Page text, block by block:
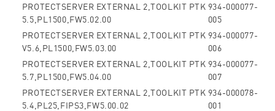
PROTECTSERVER EXTERNAL 2,TOOLKIT PTK
5.5,PL1500,FW5.02.00
934-000077-
005
PROTECTSERVER EXTERNAL 2,TOOLKIT PTK
V5.6,PL1500,FW5.03.00
934-000077-
006
PROTECTSERVER EXTERNAL 2,TOOLKIT PTK
5.7,PL1500,FW5.04.00
934-000077-
007
PROTECTSERVER EXTERNAL 2,TOOLKIT PTK
5.4,PL25,FIPS3,FW5.00.02
934-000078-
001